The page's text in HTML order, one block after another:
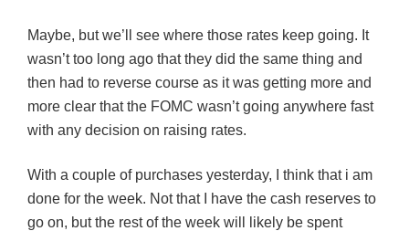
Maybe, but we’ll see where those rates keep going. It
wasn’t too long ago that they did the same thing and
then had to reverse course as it was getting more and
more clear that the FOMC wasn’t going anywhere fast
with any decision on raising rates.
With a couple of purchases yesterday, I think that i am
done for the week. Not that I have the cash reserves to
go on, but the rest of the week will likely be spent